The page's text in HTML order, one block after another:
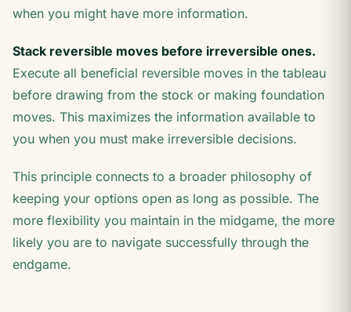
when you might have more information.
Stack reversible moves before irreversible ones.
Execute all beneficial reversible moves in the tableau
before drawing from the stock or making foundation
moves. This maximizes the information available to
you when you must make irreversible decisions.
This principle connects to a broader philosophy of
keeping your options open as long as possible. The
more flexibility you maintain in the midgame, the more
likely you are to navigate successfully through the
endgame.